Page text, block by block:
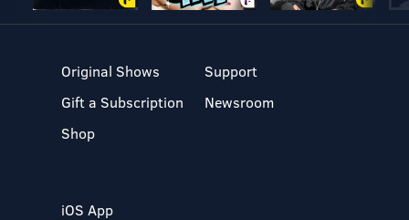
Original Shows
Gift a Subscription
Shop
Support
Newsroom
iOS App